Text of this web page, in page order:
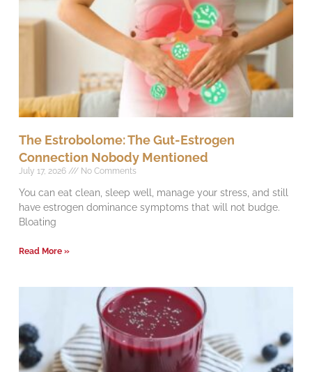
The Estrobolome: The Gut-Estrogen
Connection Nobody Mentioned
July 17, 2026 No Comments
You can eat clean, sleep well, manage your stress, and still
have estrogen dominance symptoms that will not budge.
Bloating
Read More »